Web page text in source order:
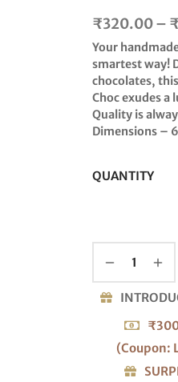
₹320.00– ₹
Your
smartest way!
chocolates,
Choc exudes
Quality is
Dimensions –
QUANTITY
(Coupon: